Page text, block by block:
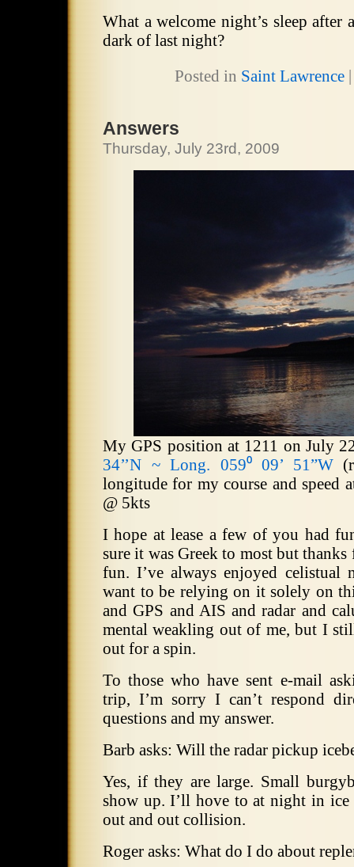
What a welcome night’s sleep
dark of last night?
Posted in Saint Lawrence
Answers
Thursday, July 23rd, 2009
My GPS position at 1211 on July
34’’N ~ Long. 059⁰ 09’ 51”W
longitude for my course and speed
@ 5kts
I hope at lease a few of you had
sure it was Greek to most but
fun. I’ve always enjoyed celistual
want to be relying on it solely on
and GPS and AIS and radar and
mental weakling out of me, but I
out for a spin.
To those who have sent e-mail
trip, I’m sorry I can’t respond
questions and my answer.
Barb asks: Will the radar pickup
Yes, if they are large. Small
show up. I’ll hove to at night in ice
out and out collision.
Roger asks: What do I do about